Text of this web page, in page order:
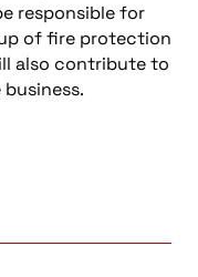
responsible for
of fire protection
also contribute to